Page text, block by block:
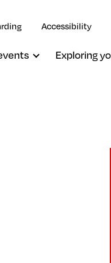
Accessibility
Exploring
Christ Church